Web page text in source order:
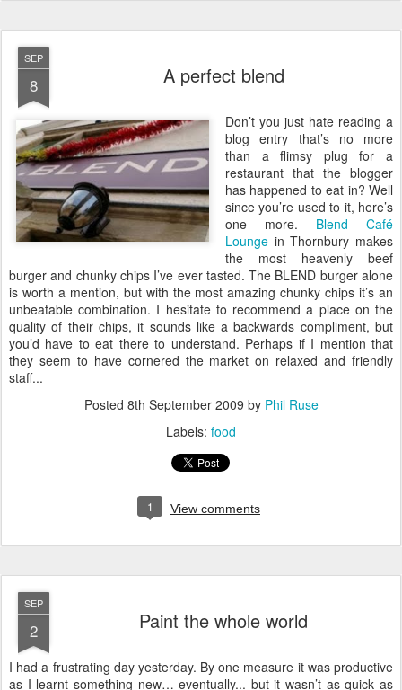
SEP
8 A perfect blend
Don’t you just hate reading a
blog entry that’s no more
than a flimsy plug for a
restaurant that the blogger
has happened to eat in? Well
since you’re used to it, here’s
one more. Blend Café
Lounge in Thornbury makes
the most heavenly beef
burger and chunky chips I’ve ever tasted. The BLEND burger alone
is worth a mention, but with the most amazing chunky chips it’s an
unbeatable combination. I hesitate to recommend a place on the
quality of their chips, it sounds like a backwards compliment, but
you’d have to eat there to understand. Perhaps if I mention that
they seem to have cornered the market on relaxed and friendly
staff...
Posted 8th September 2009 by Phil Ruse
Labels: food
1 View comments
SEP
2 Paint the whole world
I had a frustrating day yesterday. By one measure it was productive
as I learnt something new… eventually... but it wasn’t as quick as